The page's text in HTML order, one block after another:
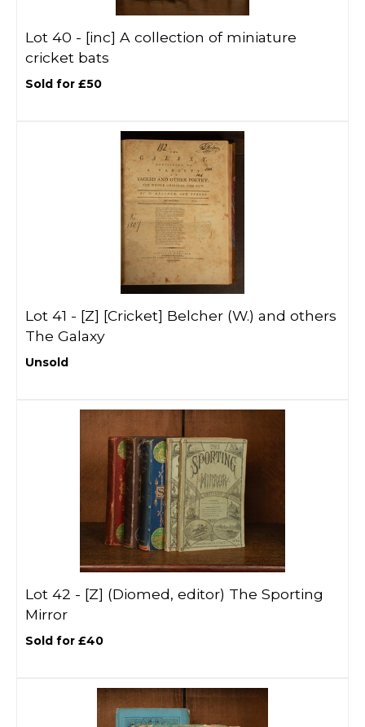
Lot 40 - [inc] A collection of miniature
cricket bats
Sold for £50
Lot 41 - [Z] [Cricket] Belcher (W.) and others
The Galaxy
Unsold
Lot 42 - [Z] (Diomed, editor) The Sporting
Mirror
Sold for £40